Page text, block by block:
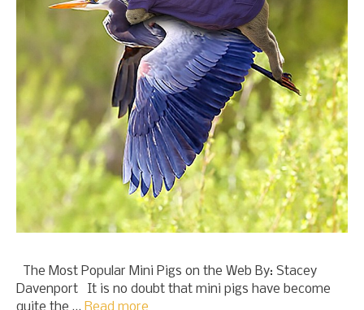
The Most Popular Mini Pigs on the Web By: Stacey
Davenport It is no doubt that mini pigs have become